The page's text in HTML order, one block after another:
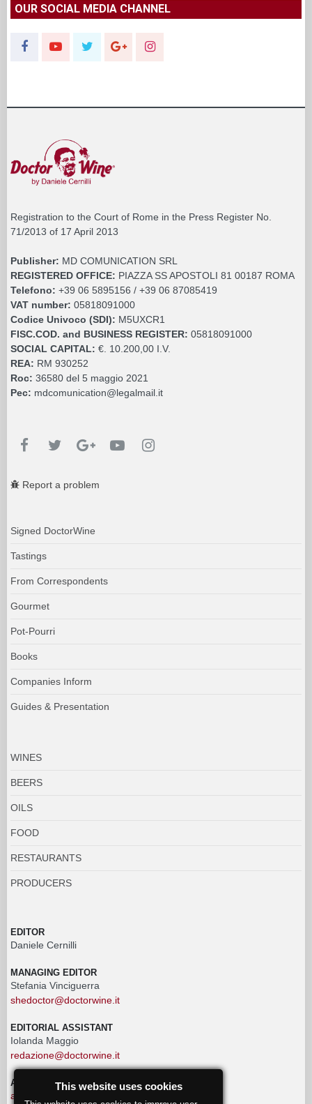
OUR SOCIAL MEDIA CHANNEL
Registration to the Court of Rome in the Press Register No.
71/2013 of 17 April 2013
Publisher: MD COMUNICATION SRL
REGISTERED OFFICE: PIAZZA SS APOSTOLI 81 00187 ROMA
Telefono: +39 06 5895156 / +39 06 87085419
VAT number: 05818091000
Codice Univoco (SDI): M5UXCR1
FISC.COD. and BUSINESS REGISTER: 05818091000
SOCIAL CAPITAL: €. 10.200,00 I.V.
REA: RM 930252
Roc: 36580 del 5 maggio 2021
Pec: mdcomunication@legalmail.it
Report a problem
Signed DoctorWine
Tastings
From Correspondents
Gourmet
Pot-Pourri
Books
Companies Inform
Guides & Presentation
WINES
BEERS
OILS
FOOD
RESTAURANTS
PRODUCERS
EDITOR
Daniele Cernilli
MANAGING EDITOR
Stefania Vinciguerra
shedoctor@doctorwine.it
EDITORIAL ASSISTANT
Iolanda Maggio
redazione@doctorwine.it
ADVERTISING
advertising@doctorwine.it
This website uses cookies